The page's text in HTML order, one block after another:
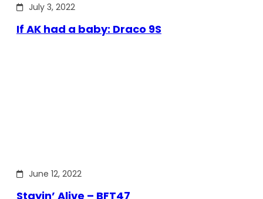
July 3, 2022
If AK had a baby: Draco 9S
June 12, 2022
Stayin’ Alive – BFT47